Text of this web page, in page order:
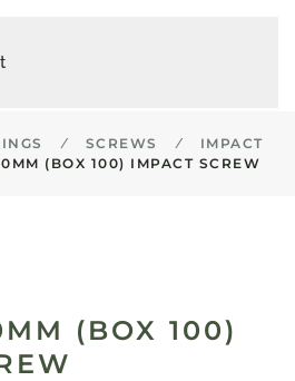
SCREWS
IMPACT
(BOX 100) IMPACT SCREW
(BOX 100)